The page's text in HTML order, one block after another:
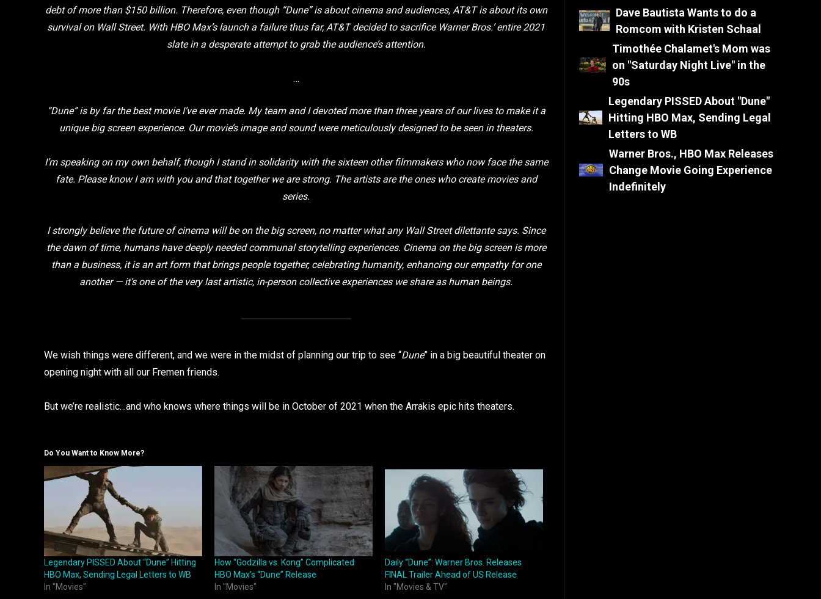
debt of more than $150 billion. Therefore, even though “Dune” is about cinema and audiences, AT&T is about its own
survival on Wall Street. With HBO Max’s launch a failure thus far, AT&T decided to sacrifice Warner Bros.’ entire 2021
slate in a desperate attempt to grab the audience’s attention.
…
“Dune” is by far the best movie I’ve ever made. My team and I devoted more than three years of our lives to make it a
unique big screen experience. Our movie’s image and sound were meticulously designed to be seen in theaters.
I’m speaking on my own behalf, though I stand in solidarity with the sixteen other filmmakers who now face the same
fate. Please know I am with you and that together we are strong. The artists are the ones who create movies and
series.
I strongly believe the future of cinema will be on the big screen, no matter what any Wall Street dilettante says. Since
the dawn of time, humans have deeply needed communal storytelling experiences. Cinema on the big screen is more
than a business, it is an art form that brings people together, celebrating humanity, enhancing our empathy for one
another — it’s one of the very last artistic, in-person collective experiences we share as human beings.
We wish things were different, and we were in the midst of planning our trip to see “Dune” in a big beautiful theater on
opening night with all our Fremen friends.
But we’re realistic…and who knows where things will be in October of 2021 when the Arrakis epic hits theaters.
Do You Want to Know More?
Legendary PISSED About “Dune” Hitting
HBO Max, Sending Legal Letters to WB
In "Movies"
How “Godzilla vs. Kong” Complicated
HBO Max’s “Dune” Release
In "Movies"
Daily “Dune”: Warner Bros. Releases
FINAL Trailer Ahead of US Release
In "Movies & TV"
Dave Bautista Wants to do a
Romcom with Kristen Schaal
Timothée Chalamet's Mom was
on "Saturday Night Live" in the
90s
Legendary PISSED About "Dune"
Hitting HBO Max, Sending Legal
Letters to WB
Warner Bros., HBO Max Releases
Change Movie Going Experience
Indefinitely